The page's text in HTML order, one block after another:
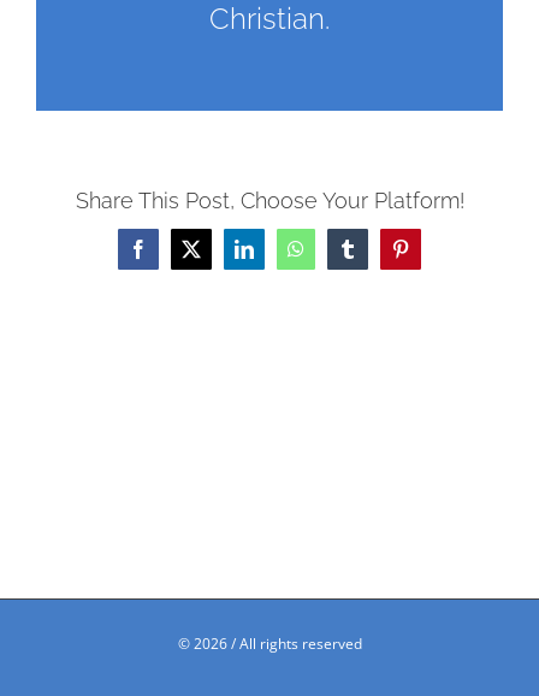
Christian.
Share This Post, Choose Your Platform!
Facebook
X LinkedInWhatsAppTumblrPinterest
©2026 / All rights reserved